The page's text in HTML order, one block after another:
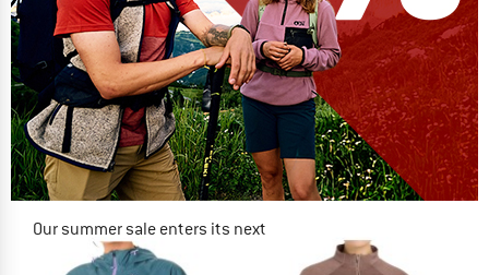
Our summer sale enters its next